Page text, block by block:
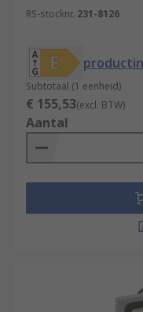
RS-stocknr. 231-8126
Subtotaal (1 eenheid)
€ 155,53(excl. BTW)
Aantal